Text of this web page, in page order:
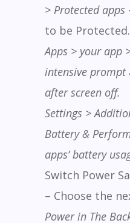
> Protected apps
to be Protected.
Apps > your app
intensive prompt
after screen off.
Settings >
Battery &
apps’ battery
Switch Power
– Choose the
Power in The